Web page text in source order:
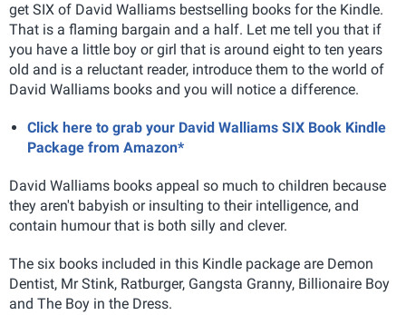
get SIX of David Walliams bestselling books for the Kindle.
That is a flaming bargain and a half. Let me tell you that if
you have a little boy or girl that is around eight to ten years
old and is a reluctant reader, introduce them to the world of
David Walliams books and you will notice a difference.
Click here to grab your David Walliams SIX Book Kindle
Package from Amazon*
David Walliams books appeal so much to children because
they aren't babyish or insulting to their intelligence, and
contain humour that is both silly and clever.
The six books included in this Kindle package are Demon
Dentist, Mr Stink, Ratburger, Gangsta Granny, Billionaire Boy
and The Boy in the Dress.